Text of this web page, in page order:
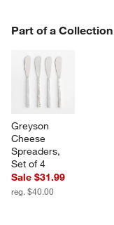
Part of a Collection
Greyson
Cheese
Spreaders,
Set of 4
Sale $31.99
reg. $40.00
PART OF A COLLECTION